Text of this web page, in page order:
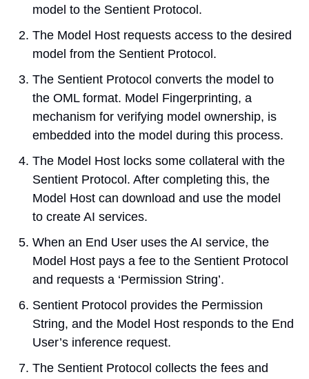
model to the Sentient Protocol.
The Model Host requests access to the desired
model from the Sentient Protocol.
The Sentient Protocol converts the model to
the OML format. Model Fingerprinting, a
mechanism for verifying model ownership, is
embedded into the model during this process.
The Model Host locks some collateral with the
Sentient Protocol. After completing this, the
Model Host can download and use the model
to create AI services.
When an End User uses the AI service, the
Model Host pays a fee to the Sentient Protocol
and requests a ‘Permission String’.
Sentient Protocol provides the Permission
String, and the Model Host responds to the End
User’s inference request.
The Sentient Protocol collects the fees and